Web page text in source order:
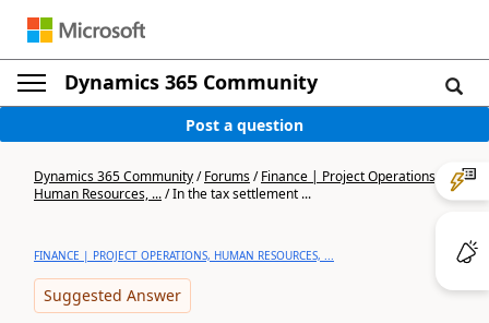
Dynamics 365 Community
Post a question
Dynamics 365 Community/Forums/Finance | Project Operations,
Human Resources, .../In the tax settlement ...
FINANCE | PROJECT OPERATIONS, HUMAN RESOURCES, ...
Suggested Answer